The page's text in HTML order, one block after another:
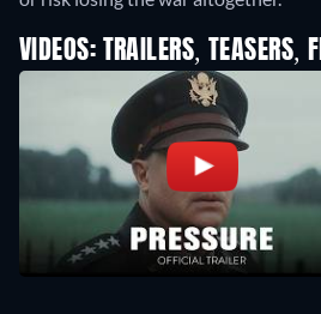
VIDEOS: TRAILERS, TEASERS,